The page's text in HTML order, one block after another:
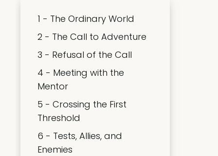
1 - The Ordinary World
2 - The Call to Adventure
3 - Refusal of the Call
4 - Meeting with the
Mentor
5 - Crossing the First
Threshold
6 - Tests, Allies, and
Enemies